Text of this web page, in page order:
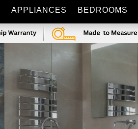
APPLIANCES BEDROOMS